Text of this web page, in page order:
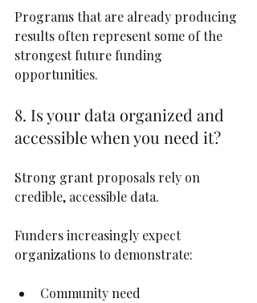
Programs that are already producing
results often represent some of the
strongest future funding
opportunities.
8. Is your data organized and
accessible when you need it?
Strong grant proposals rely on
credible, accessible data.
Funders increasingly expect
organizations to demonstrate:
Community need